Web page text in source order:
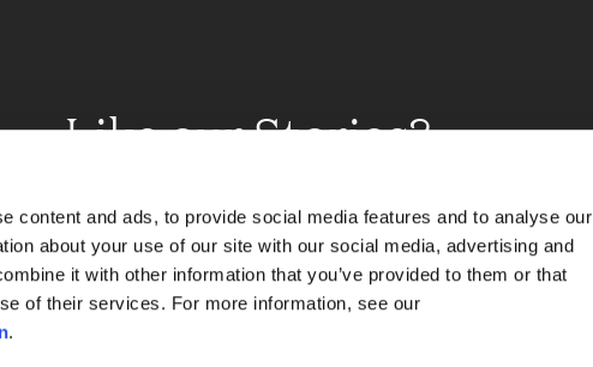
content and ads, to provide social media features and to analyse our
about your use of our site with our social media, advertising and
it with other information that you’ve provided to them or that
of their services. For more information, see our
.
Like our Stories?
some more Album Info
Explore